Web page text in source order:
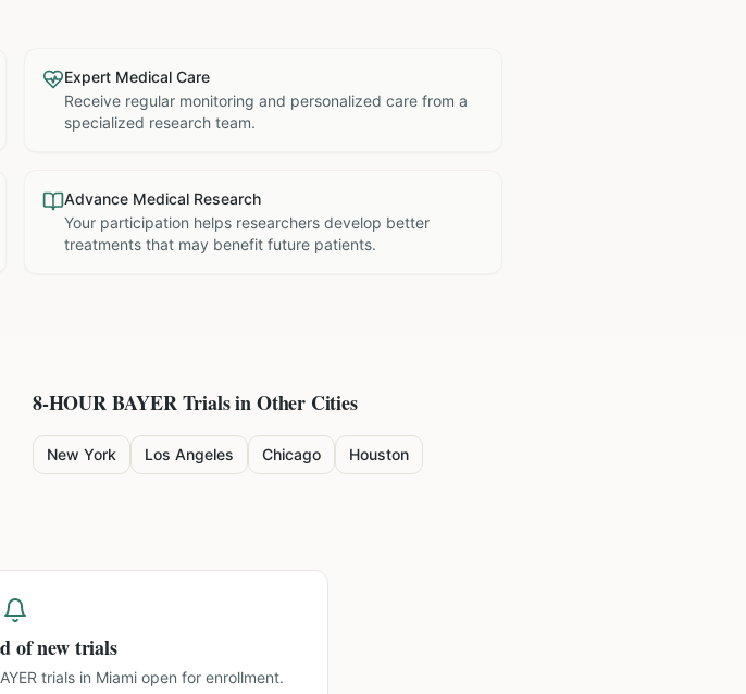
Expert Medical Care
Receive regular monitoring and personalized care from a
specialized research team.
Advance Medical Research
Your participation helps researchers develop better
treatments that may benefit future patients.
8-HOUR BAYERTrials in Other Cities
New York Los Angeles Chicago Houston
of new trials
trials in Miamiopen for enrollment.